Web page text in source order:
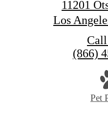
11201
Los
(866)
Pet